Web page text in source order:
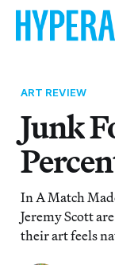
ART REVIEW
Junk
In A Match
Jeremy Scott
their art feels